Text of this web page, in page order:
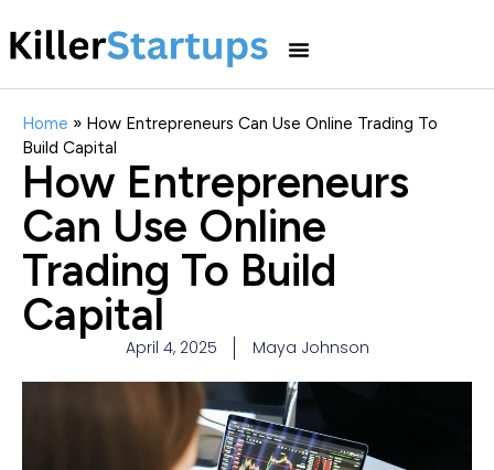
Home » How Entrepreneurs Can Use Online Trading To
Build Capital
How Entrepreneurs
Can Use Online
Trading To Build
Capital
April 4, 2025 Maya Johnson